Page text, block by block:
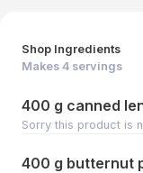
Shop Ingredients
Makes 4 servings
400 g canned
Sorry this product is
400 g butternut